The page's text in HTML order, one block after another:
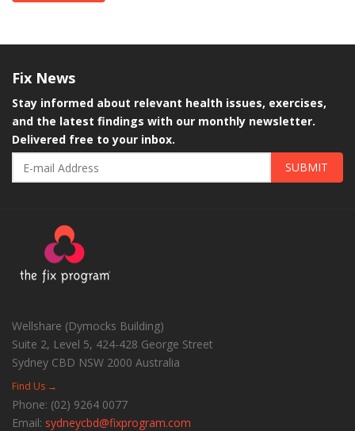
Fix News
Stay informed about relevant health issues, exercises,
and the latest findings with our monthly newsletter.
Delivered free to your inbox.
SUBMIT
Wellshare (Dymocks Building)
Suite 2, Level 5, 424-428 George Street
Sydney CBD NSW 2000 Australia
Find Us →
Phone: (02) 9264 0077
Email: sydneycbd@fixprogram.com